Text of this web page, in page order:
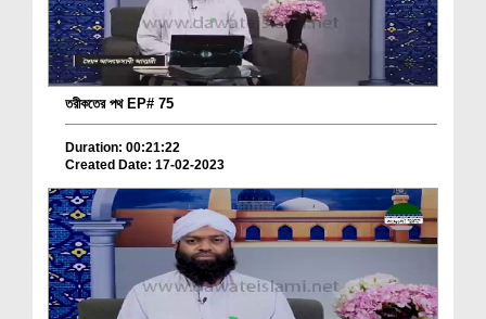
তরীকতের পথ EP# 75
Duration: 00:21:22
Created Date: 17-02-2023